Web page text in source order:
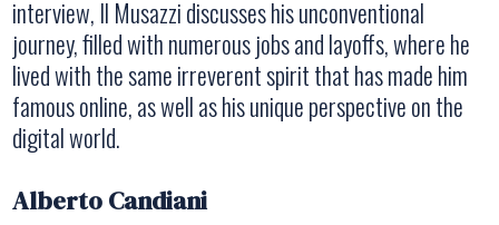
interview, Il Musazzi discusses his unconventional
journey, filled with numerous jobs and layoffs, where he
lived with the same irreverent spirit that has made him
famous online, as well as his unique perspective on the
digital world.
Alberto Candiani